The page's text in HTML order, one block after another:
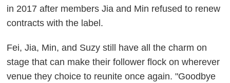
in 2017 after members Jia and Min refused to renew
contracts with the label.
Fei, Jia, Min, and Suzy still have all the charm on
stage that can make their follower flock on wherever
venue they choice to reunite once again. "Goodbye